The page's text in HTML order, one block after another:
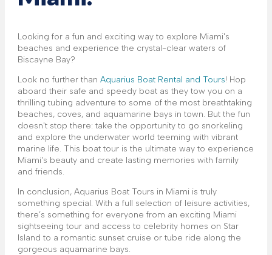
Looking for a fun and exciting way to explore Miami's
beaches and experience the crystal-clear waters of
Biscayne Bay?
Look no further than Aquarius Boat Rental and Tours! Hop
aboard their safe and speedy boat as they tow you on a
thrilling tubing adventure to some of the most breathtaking
beaches, coves, and aquamarine bays in town. But the fun
doesn't stop there: take the opportunity to go snorkeling
and explore the underwater world teeming with vibrant
marine life. This boat tour is the ultimate way to experience
Miami's beauty and create lasting memories with family
and friends.
In conclusion, Aquarius Boat Tours in Miami is truly
something special. With a full selection of leisure activities,
there’s something for everyone from an exciting Miami
sightseeing tour and access to celebrity homes on Star
Island to a romantic sunset cruise or tube ride along the
gorgeous aquamarine bays.